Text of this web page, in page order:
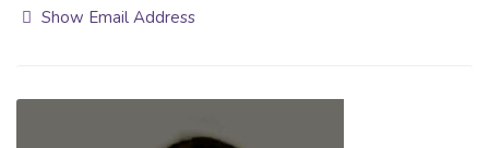
Show Email Address